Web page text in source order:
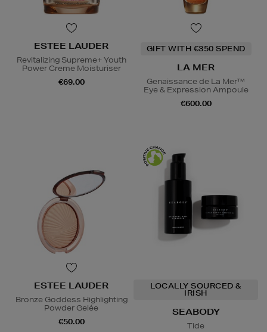
ESTEE LAUDER
Revitalizing Supreme+ Youth
Power Creme Moisturiser
€69.00
GIFT WITH €350 SPEND
LA MER
Genaissance de La Mer™
Eye & Expression Ampoule
€600.00
ESTEE LAUDER
Bronze Goddess Highlighting
Powder Gelée
€50.00
LOCALLY SOURCED &
IRISH
SEABODY
Tide